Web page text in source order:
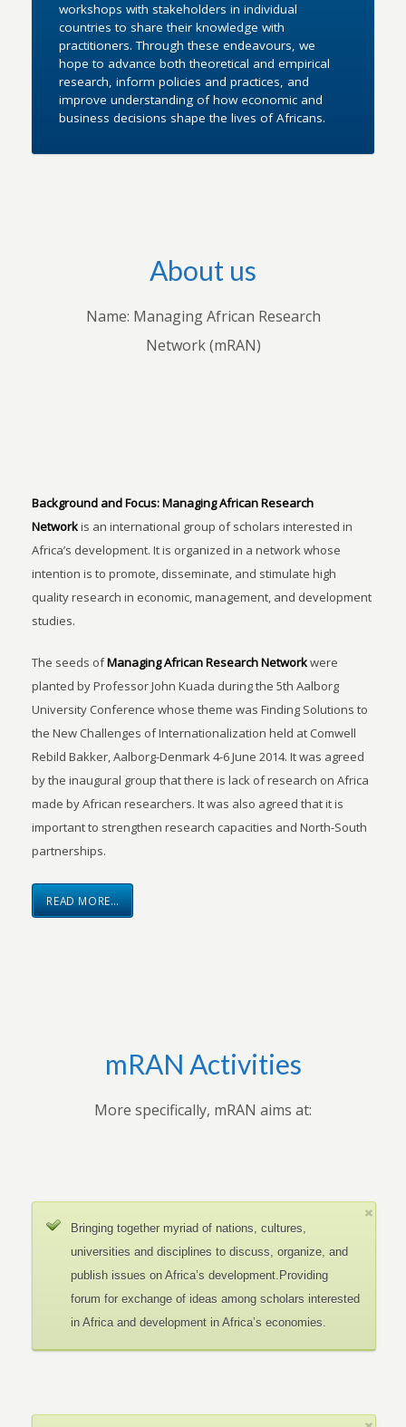
workshops with stakeholders in individual
countries to share their knowledge with
practitioners. Through these endeavours, we
hope to advance both theoretical and empirical
research, inform policies and practices, and
improve understanding of how economic and
business decisions shape the lives of Africans.
About us
Name: Managing African Research
Network (mRAN)
Background and Focus:Managing African Research
Networkis an international group of scholars interested in
Africa’s development. It is organized in a network whose
intention is to promote, disseminate, and stimulate high
quality research in economic, management, and development
studies.
The seeds ofManaging African Research Networkwere
planted by Professor John Kuada during the 5th Aalborg
University Conference whose theme was Finding Solutions to
the New Challenges of Internationalization held at Comwell
Rebild Bakker, Aalborg-Denmark 4-6 June 2014. It was agreed
by the inaugural group that there is lack of research on Africa
made by African researchers. It was also agreed that it is
important to strengthen research capacities and North-South
partnerships.
READ MORE…
mRAN Activities
More specifically, mRAN aims at:
Bringing together myriad of nations, cultures,
universities and disciplines to discuss, organize, and
publish issues on Africa’s development.Providing
forum for exchange of ideas among scholars interested
in Africa and development in Africa’s economies.